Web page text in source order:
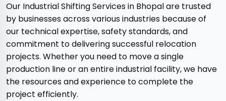
Our Industrial Shifting Services in Bhopal are trusted
by businesses across various industries because of
our technical expertise, safety standards, and
commitment to delivering successful relocation
projects. Whether you need to move a single
production line or an entire industrial facility, we have
the resources and experience to complete the
project efficiently.